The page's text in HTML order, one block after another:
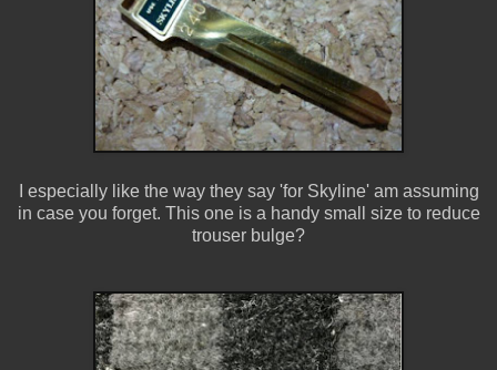
I especially like the way they say 'for Skyline' am assuming
in case you forget. This one is a handy small size to reduce
trouser bulge?